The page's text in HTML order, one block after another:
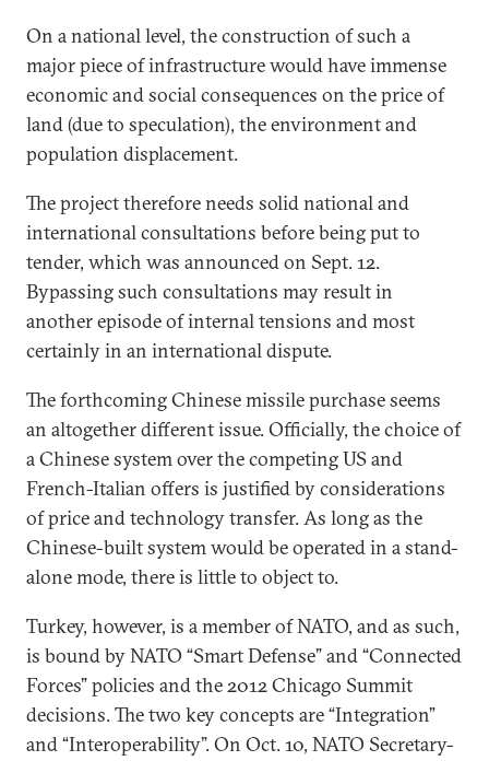
On a national level, the construction of such a
major piece of infrastructure would have immense
economic and social consequences on the price of
land (due to speculation), the environment and
population displacement.
The project therefore needs solid national and
international consultations before being put to
tender, which was announced on Sept. 12.
Bypassing such consultations may result in
another episode of internal tensions and most
certainly in an international dispute.
The forthcoming Chinese missile purchase seems
an altogether different issue. Officially, the choice of
a Chinese system over the competing US and
French-Italian offers is justified by considerations
of price and technology transfer. As long as the
Chinese-built system would be operated in a stand-
alone mode, there is little to object to.
Turkey, however, is a member of NATO, and as such,
is bound by NATO “Smart Defense” and “Connected
Forces” policies and the 2012 Chicago Summit
decisions. The two key concepts are “Integration”
and “Interoperability”. On Oct. 10, NATO Secretary-